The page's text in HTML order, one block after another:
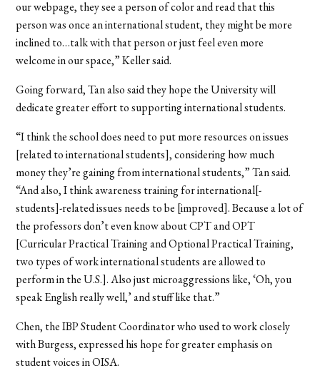
our webpage, they see a person of color and read that this
person was once an international student, they might be more
inclined to…talk with that person or just feel even more
welcome in our space,” Keller said.
Going forward, Tan also said they hope the University will
dedicate greater effort to supporting international students.
“I think the school does need to put more resources on issues
[related to international students], considering how much
money they’re gaining from international students,” Tan said.
“And also, I think awareness training for international[-
students]-related issues needs to be [improved]. Because a lot of
the professors don’t even know about CPT and OPT
[Curricular Practical Training and Optional Practical Training,
two types of work international students are allowed to
perform in the U.S.]. Also just microaggressions like, ‘Oh, you
speak English really well,’ and stuff like that.”
Chen, the IBP Student Coordinator who used to work closely
with Burgess, expressed his hope for greater emphasis on
student voices in OISA.